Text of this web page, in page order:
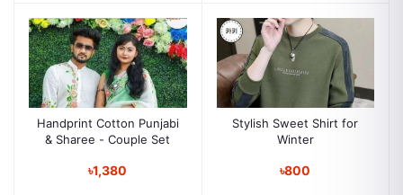
Handprint Cotton Punjabi
& Sharee - Couple Set
৳1,380
Stylish Sweet Shirt for
Winter
৳800